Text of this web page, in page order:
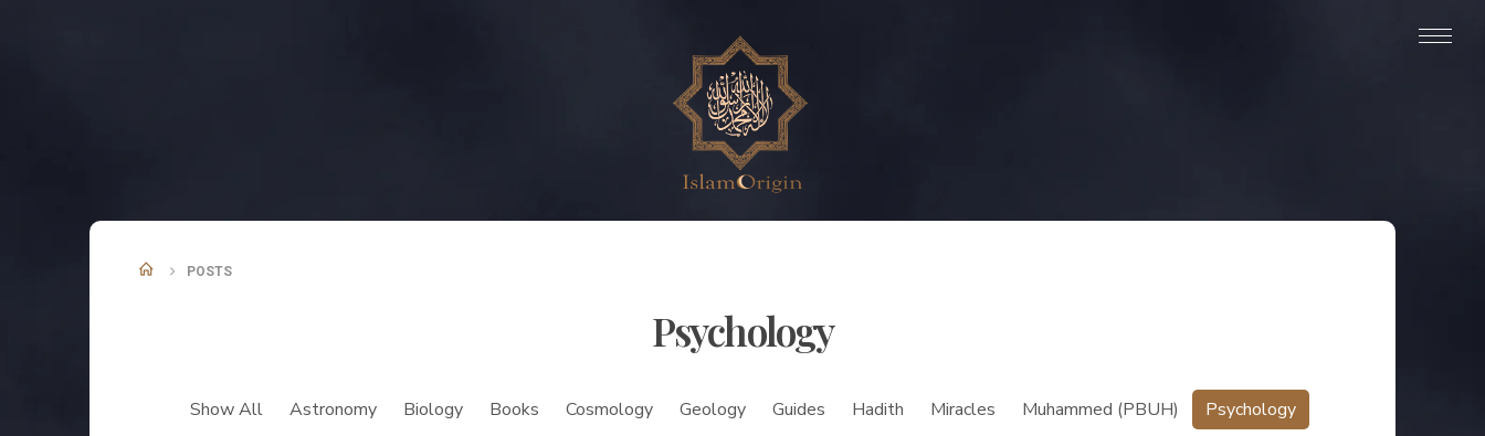
POSTS
Psychology
Show All Astronomy Biology Books Cosmology Geology Guides Hadith Miracles Muhammed (PBUH)
Psychology